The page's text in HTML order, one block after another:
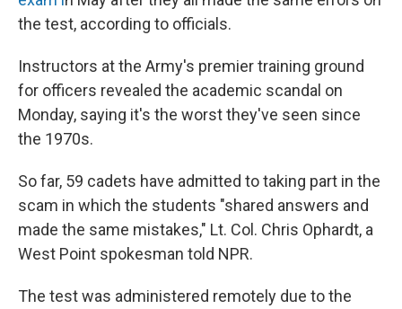
the test, according to officials.
Instructors at the Army's premier training ground
for officers revealed the academic scandal on
Monday, saying it's the worst they've seen since
the 1970s.
So far, 59 cadets have admitted to taking part in the
scam in which the students "shared answers and
made the same mistakes," Lt. Col. Chris Ophardt, a
West Point spokesman told NPR.
The test was administered remotely due to the